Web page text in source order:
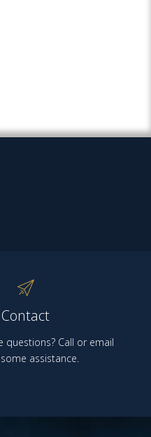
Contact
questions? Call or email
assistance.